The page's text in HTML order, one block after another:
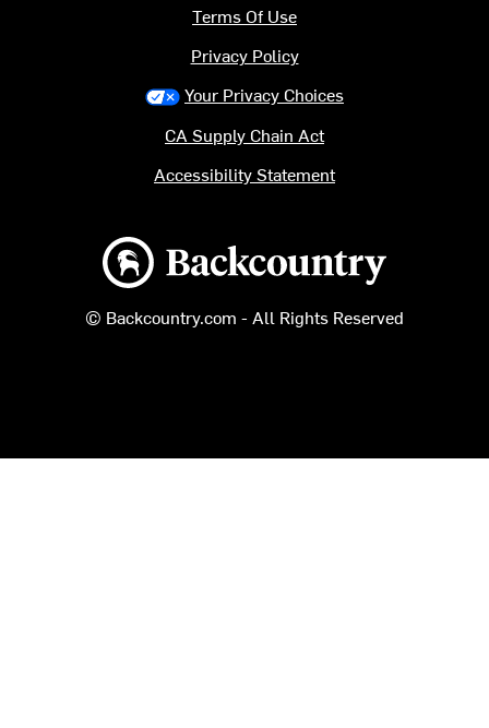
Backcountry logo
© Backcountry.com - All Rights Reserved
Terms Of Use
Privacy Policy
Your Privacy Choices
CA Supply Chain Act
Accessibility Statement